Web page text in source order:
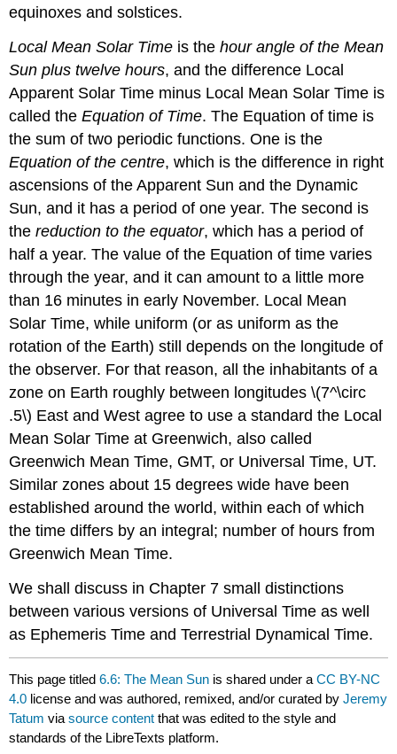
equinoxes and solstices.
Local Mean Solar Time is thehour angle of the Mean
Sun plus twelve hours, and the difference Local
Apparent Solar Time minus Local Mean Solar Time is
called theEquation of Time. The Equation of time is
the sum of two periodic functions. One is the
Equation of the centre, which is the difference in right
ascensions of the Apparent Sun and the Dynamic
Sun, and it has a period of one year. The second is
thereduction to the equator, which has a period of
half a year. The value of the Equation of time varies
through the year, and it can amount to a little more
than 16 minutes in early November. Local Mean
Solar Time, while uniform (or as uniform as the
rotation of the Earth) still depends on the longitude of
the observer. For that reason, all the inhabitants of a
zone on Earth roughly between longitudes \(7^\circ
.5\) East and West agree to use a standard the Local
Mean Solar Time at Greenwich, also called
Greenwich Mean Time, GMT, or Universal Time, UT.
Similar zones about 15 degrees wide have been
established around the world, within each of which
the time differs by an integral; number of hours from
Greenwich Mean Time.
We shall discuss in Chapter 7 small distinctions
between various versions of Universal Time as well
as Ephemeris Time and Terrestrial Dynamical Time.
This page titled6.6: The Mean Sun is shared under aCC BY-NC
4.0 license and was authored, remixed, and/or curated byJeremy
Tatum viasource content that was edited to the style and
standards of the LibreTexts platform.